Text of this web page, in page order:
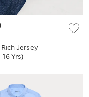
Jersey
Yrs)